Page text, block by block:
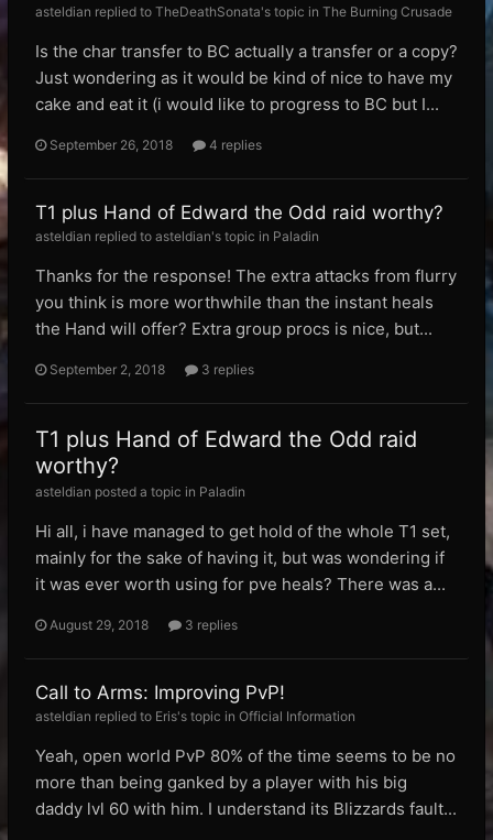
asteldian replied to TheDeathSonata's topic in The Burning Crusade
Is the char transfer to BC actually a transfer or a copy?
Just wondering as it would be kind of nice to have my
cake and eat it (i would like to progress to BC but I...
September 26, 2018 4 replies
T1 plus Hand of Edward the Odd raid worthy?
asteldian replied to asteldian's topic in Paladin
Thanks for the response! The extra attacks from flurry
you think is more worthwhile than the instant heals
the Hand will offer? Extra group procs is nice, but...
September 2, 2018 3 replies
T1 plus Hand of Edward the Odd raid
worthy?
asteldian posted a topic in Paladin
Hi all, i have managed to get hold of the whole T1 set,
mainly for the sake of having it, but was wondering if
it was ever worth using for pve heals? There was a...
August 29, 2018 3 replies
Call to Arms: Improving PvP!
asteldian replied to Eris's topic in Official Information
Yeah, open world PvP 80% of the time seems to be no
more than being ganked by a player with his big
daddy lvl 60 with him. I understand its Blizzards fault...